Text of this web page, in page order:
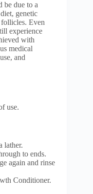
be due to a
genetic
Even
experience
with
medical
and
use.
lather.
to ends.
again and rinse
Conditioner.